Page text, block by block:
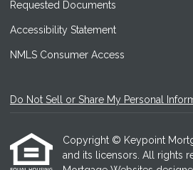
Requested Documents
Accessibility Statement
NMLS Consumer Access
Do Not Sell or Share My Personal
Copyright © Keypoint
and its licensors. All rights